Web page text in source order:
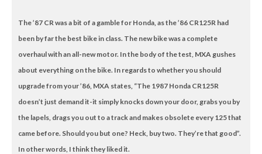
The ’87 CR was a bit of a gamble for Honda, as the ’86 CR125R had
been by far the best bike in class. The new bike was a complete
overhaul with an all-new motor. In the body of the test, MXA gushes
about everything on the bike. In regards to whether you should
upgrade from your ’86, MXA states, “The 1987 Honda CR125R
doesn’t just demand it-it simply knocks down your door, grabs you by
the lapels, drags you out to a track and makes obsolete every 125 that
came before. Should you but one? Heck, buy two. They’re that good”.
In other words, I think they liked it.